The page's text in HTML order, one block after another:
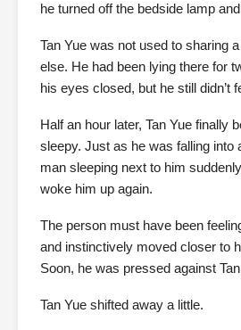
he turned off the bedside lamp
Tan Yue was not used to sharing
else. He had been lying there for
his eyes closed, but he still didn’t
Half an hour later, Tan Yue finally
sleepy. Just as he was falling into
man sleeping next to him
woke him up again.
The person must have been
and instinctively moved closer to
Soon, he was pressed against Tan
Tan Yue shifted away a little.